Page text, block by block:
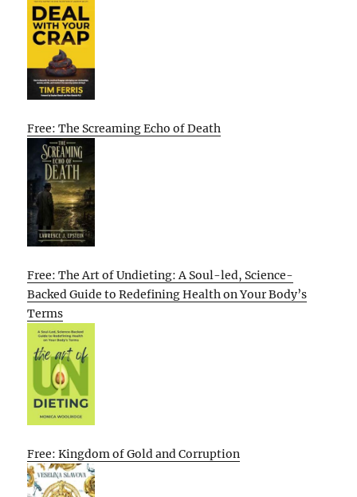
Free: The Screaming Echo of Death
Free: The Art of Undieting: A Soul-led, Science-
Backed Guide to Redefining Health on Your Body’s
Terms
Free: Kingdom of Gold and Corruption